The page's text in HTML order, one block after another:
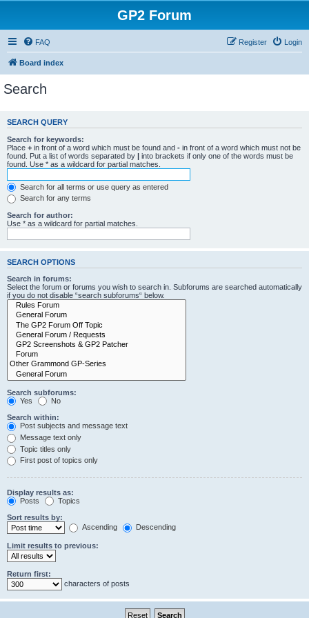
GP2 Forum
FAQ Login
Register
Board index
Search
SEARCH QUERY
Search for keywords:
Place + in front of a word which must be found and - in front of a word which must not be
found. Put a list of words separated by | into brackets if only one of the words must be
found. Use * as a wildcard for partial matches.
Search for all terms or use query as entered
Search for any terms
Search for author:
Use * as a wildcard for partial matches.
SEARCH OPTIONS
Search in forums:
Select the forum or forums you wish to search in. Subforums are searched automatically
if you do not disable “search subforums“ below.
Search subforums:
Yes
No
Search within:
Post subjects and message text
Message text only
Topic titles only
First post of topics only
Display results as:
Posts
Topics
Sort results by:
Ascending
Descending
Limit results to previous:
Return first:
characters of posts